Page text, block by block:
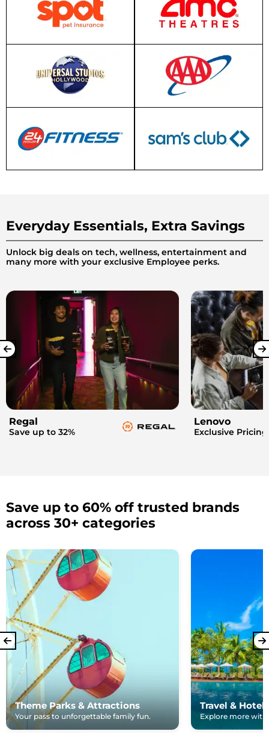
Everyday Essentials, Extra Savings
Unlock big deals on tech, wellness, entertainment and
many more with your exclusive Employee perks.
Regal
Save up to 32%
Lenovo
Exclusive Pricing
Save up to 60% off trusted brands
across 30+ categories
Theme Parks & Attractions
Your pass to unforgettable family fun.
Travel & Hotels
Explore more with